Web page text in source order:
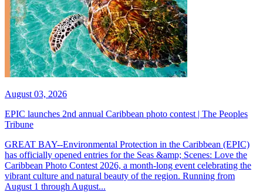
August 03, 2026
EPIC launches 2nd annual Caribbean photo contest | The Peoples
Tribune
GREAT BAY--Environmental Protection in the Caribbean (EPIC)
has officially opened entries for the Seas &amp; Scenes: Love the
Caribbean Photo Contest 2026, a month-long event celebrating the
vibrant culture and natural beauty of the region. Running from
August 1 through August...